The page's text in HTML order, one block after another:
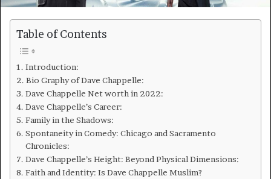
Table of Contents
Introduction:
Bio Graphy of Dave Chappelle:
Dave Chappelle Net worth in 2022:
Dave Chappelle’s Career:
Family in the Shadows:
Spontaneity in Comedy: Chicago and Sacramento
Chronicles:
Dave Chappelle’s Height: Beyond Physical Dimensions:
Faith and Identity: Is Dave Chappelle Muslim?